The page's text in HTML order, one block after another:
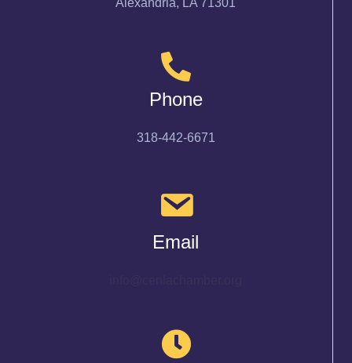
Alexandria, LA 71301
Phone
318-442-6671
Email